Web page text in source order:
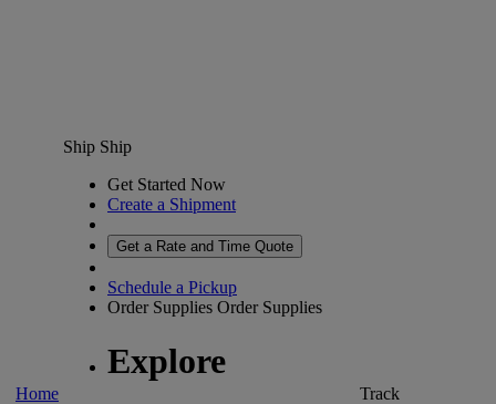
Home
Ship Ship
Get Started Now
Create a Shipment
Get a Rate and Time Quote
Schedule a Pickup
Order Supplies Order Supplies
Explore
Track